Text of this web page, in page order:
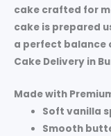
cake crafted for
cake is prepared
a perfect balance
Cake Delivery in
Made with
Softvanilla
Smooth